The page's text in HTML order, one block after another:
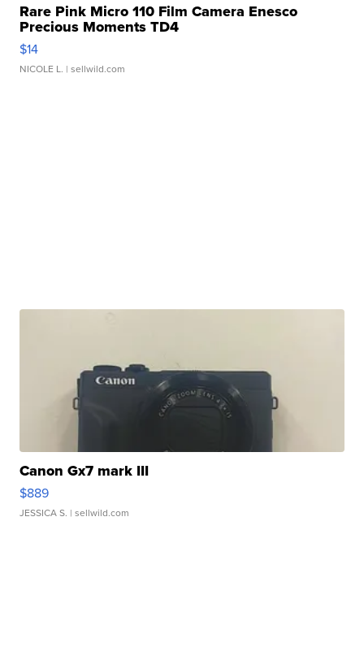
Rare Pink Micro 110 Film Camera Enesco
Precious Moments TD4
$14
NICOLE L. | sellwild.com
Canon Gx7 mark III
$889
JESSICA S. | sellwild.com